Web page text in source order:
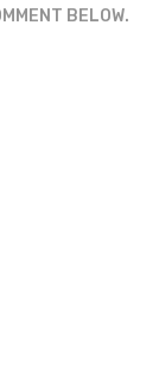
BELOW.